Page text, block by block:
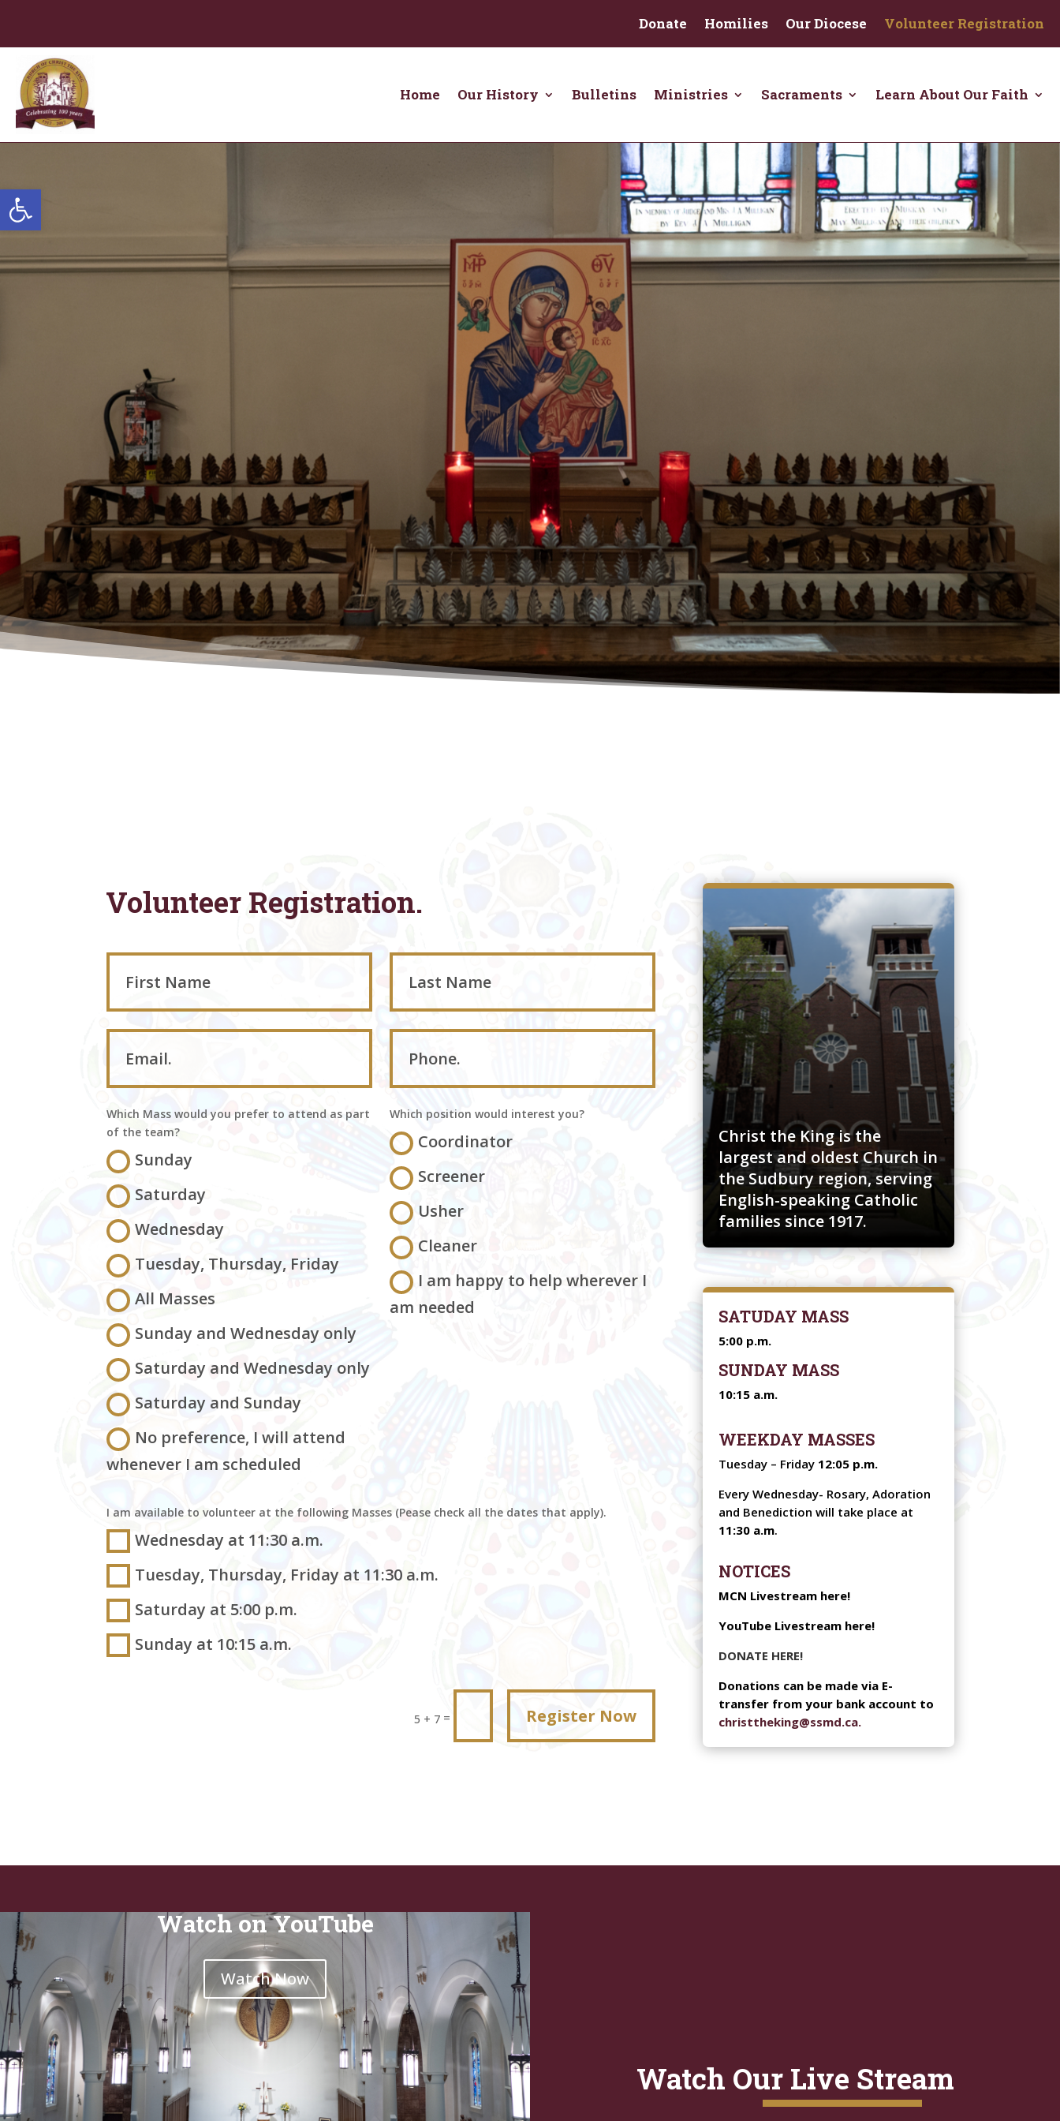
Donate Homilies Our Diocese Volunteer Registration
Home Our History Bulletins Ministries Sacraments Learn About Our Faith
Click here to watch Christ the King's
live stream online.
Volunteer Registration.
Which Mass would you prefer to attend as part
of the team?
Sunday
Saturday
Wednesday
Tuesday, Thursday, Friday
All Masses
Sunday and Wednesday only
Saturday and Wednesday only
Saturday and Sunday
No preference, I will attend
whenever I am scheduled
Which position would interest you?
Coordinator
Screener
Usher
Cleaner
I am happy to help wherever I
am needed
I am available to volunteer at the following Masses (Pease check all the dates that apply).
Wednesday at 11:30 a.m.
Tuesday, Thursday, Friday at 11:30 a.m.
Saturday at 5:00 p.m.
Sunday at 10:15 a.m.
5 + 7 = Register Now
Christ the King is the
largest and oldest Church in
the Sudbury region, serving
English-speaking Catholic
families since 1917.
SATUDAY MASS
5:00 p.m.
SUNDAY MASS
10:15 a.m.
WEEKDAY MASSES
Tuesday – Friday 12:05 p.m.
Every Wednesday- Rosary, Adoration
and Benediction will take place at
11:30 a.m.
NOTICES
MCN Livestream here!
YouTube Livestream here!
DONATE HERE!
Donations can be made via E-
transfer from your bank account to
christtheking@ssmd.ca.
Watch on YouTube
Watch Now
Watch Our Live Stream
Open toolbar